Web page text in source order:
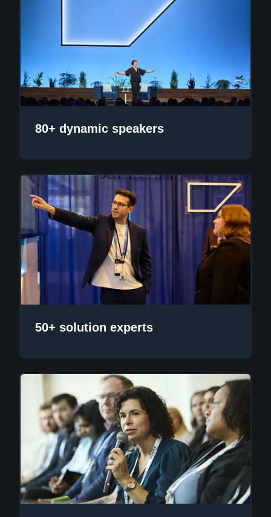
80+ dynamic speakers
50+ solution experts